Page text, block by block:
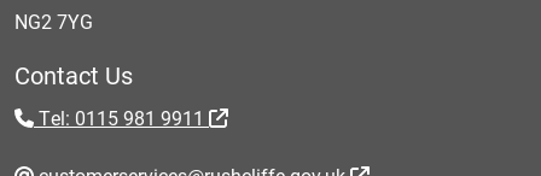
NG2 7YG
Contact Us
Tel: 0115 981 9911